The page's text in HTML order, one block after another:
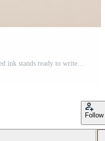
A Chinese calligraphy brush with red ink stands ready to write festive wishes, placed against a light, neutral background with room for additional text. Free Photo
Follow